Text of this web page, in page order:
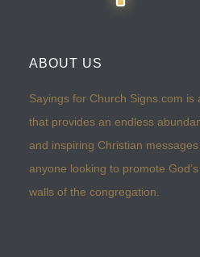
ABOUT US
Sayings for Church Signs.com is
that provides an endless
and inspiring Christian
anyone looking to promote
walls of the congregation.